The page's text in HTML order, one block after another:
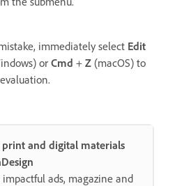
immediately select Edit
or Cmd + Z (macOS) to
print and digital materials
impactful ads, magazine and